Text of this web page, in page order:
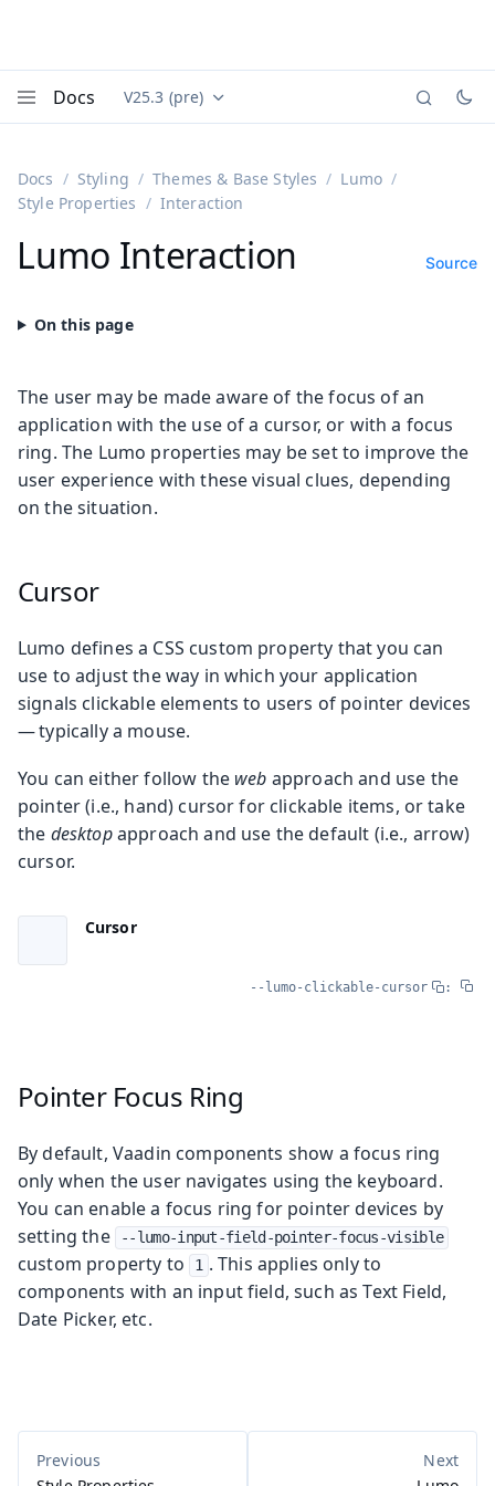
Docs Documentation versions (currently viewing
V25.3 (pre)
Docs Styling Themes & Base Styles
Lumo
Style Properties
Interaction
Lumo Interaction Source
The user may be made aware of the focus of an
application with the use of a cursor, or with a focus
ring. The Lumo properties may be set to improve the
user experience with these visual clues, depending
on the situation.
Cursor
Lumo defines a CSS custom property that you can
use to adjust the way in which your application
signals clickable elements to users of pointer devices
— typically a mouse.
You can either follow the web approach and use the
pointer (i.e., hand) cursor for clickable items, or take
the desktopapproach and use the default (i.e., arrow)
cursor.
Cursor
--lumo-clickable-cursor :
Pointer Focus Ring
By default, Vaadin components show a focus ring
only when the user navigates using the keyboard.
You can enable a focus ring for pointer devices by
setting the
--lumo-input-field-pointer-focus-visible
custom property to 1 . This applies only to
components with an input field, such as Text Field,
Date Picker, etc.